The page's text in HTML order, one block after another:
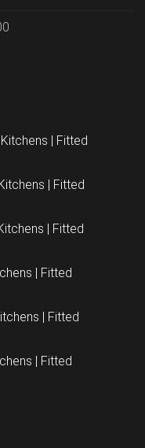
| Fitted
| Fitted
| Fitted
| Fitted
| Fitted
| Fitted